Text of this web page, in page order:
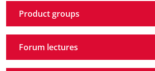
Product groups
Forum lectures